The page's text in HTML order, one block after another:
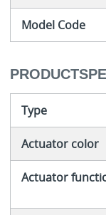
Model Code
Type
Actuator color
Actuator